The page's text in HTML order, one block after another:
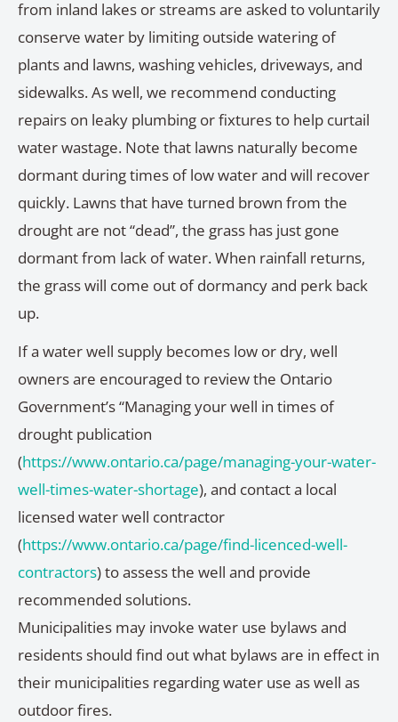
from inland lakes or streams are asked to voluntarily
conserve water by limiting outside watering of
plants and lawns, washing vehicles, driveways, and
sidewalks. As well, we recommend conducting
repairs on leaky plumbing or fixtures to help curtail
water wastage. Note that lawns naturally become
dormant during times of low water and will recover
quickly. Lawns that have turned brown from the
drought are not “dead”, the grass has just gone
dormant from lack of water. When rainfall returns,
the grass will come out of dormancy and perk back
up.
If a water well supply becomes low or dry, well
owners are encouraged to review the Ontario
Government’s “Managing your well in times of
drought publication
(https://www.ontario.ca/page/managing-your-water-
well-times-water-shortage), and contact a local
licensed water well contractor
(https://www.ontario.ca/page/find-licenced-well-
contractors) to assess the well and provide
recommended solutions.
Municipalities may invoke water use bylaws and
residents should find out what bylaws are in effect in
their municipalities regarding water use as well as
outdoor fires.